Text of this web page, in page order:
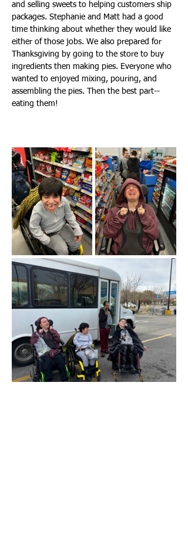
and selling sweets to helping customers ship
packages. Stephanie and Matt had a good
time thinking about whether they would like
either of those jobs. We also prepared for
Thanksgiving by going to the store to buy
ingredients then making pies. Everyone who
wanted to enjoyed mixing, pouring, and
assembling the pies. Then the best part--
eating them!